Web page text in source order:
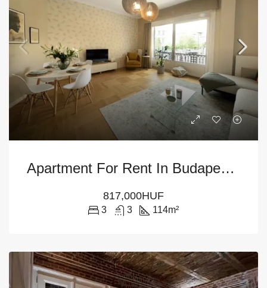
Apartment For Rent In Budapest – 5th District
817,000HUF
3 3 114m²